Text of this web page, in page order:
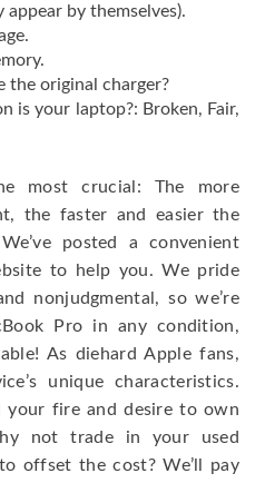
appear by themselves).
the original charger?
is your laptop?: Broken, Fair,
most crucial: The more
the faster and easier the
posted a convenient
to help you. We pride
nonjudgmental, so we’re
Pro in any condition,
As diehard Apple fans,
unique characteristics.
your fire and desire to own
not trade in your used
offset the cost? We’ll pay